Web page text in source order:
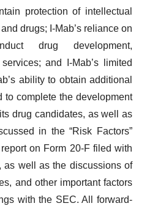
protection of intellectual
drugs; I-Mab’s reliance on
drug development,
and I-Mab’s limited
ability to obtain additional
to complete the development
drug candidates, as well as
in the “Risk Factors”
on Form 20-F filed with
as well as the discussions of
and other important factors
with the SEC. All forward-